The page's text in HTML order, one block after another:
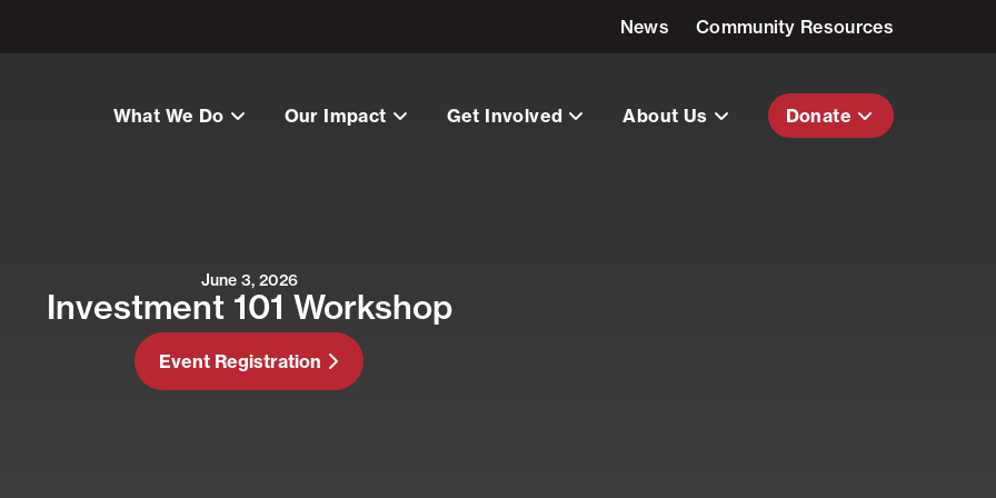
News Community Resources
What We Do Our Impact Get Involved About Us Donate
June 3, 2026
Investment 101 Workshop
Event Registration